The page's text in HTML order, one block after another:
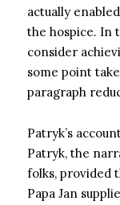
actually
the hospice. In
consider
some point
paragraph
Patryk’s
Patryk, the
folks, provided
Papa Jan